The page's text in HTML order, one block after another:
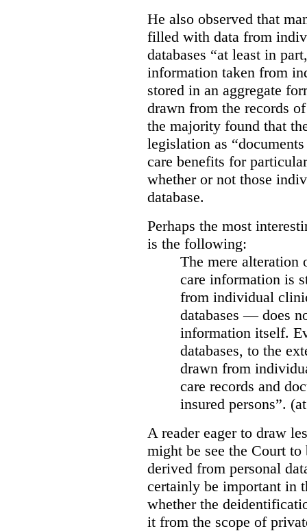
He also observed that
filled with data from
databases “at least in
information taken from
stored in an aggregate
drawn from the records
the majority found that
legislation as
care benefits for
whether or not those
database.
Perhaps the most
is the following:
The mere alteration
care information is
from individual
databases — does
information itself.
databases, to the
drawn from
care records and
insured persons”.
A reader eager to draw
might be see the Court to
derived from personal
certainly be important in
whether the
it from the scope of